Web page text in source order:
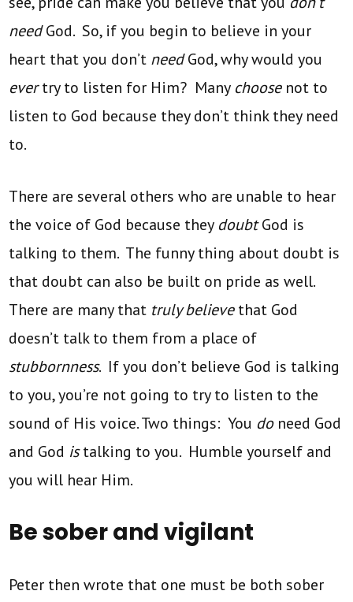
needGod. So, if you begin to believe in your
heart that you don’t needGod, why would you
evertry to listen for Him? Many choose not to
listen to God because they don’t think they need
to.
There are several others who are unable to hear
the voice of God because they doubtGod is
talking to them. The funny thing about doubt is
that doubt can also be built on pride as well.
There are many that truly believethat God
doesn’t talk to them from a place of
stubbornness. If you don’t believe God is talking
to you, you’re not going to try to listen to the
sound of His voice. Two things: You doneed God
and God istalking to you. Humble yourself and
you will hear Him.
Be sober and vigilant
Peter then wrote that one must be both sober